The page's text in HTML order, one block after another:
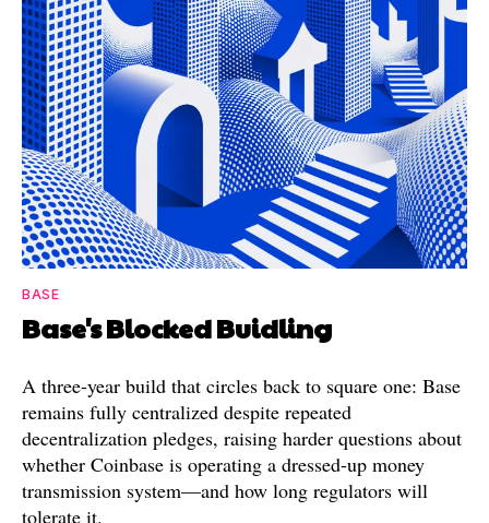
BASE
Base's Blocked Buidling
A three-year build that circles back to square one: Base
remains fully centralized despite repeated
decentralization pledges, raising harder questions about
whether Coinbase is operating a dressed-up money
transmission system—and how long regulators will
tolerate it.